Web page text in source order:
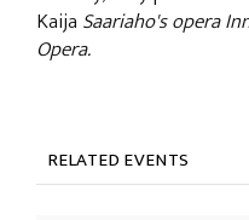
Kaija Saariaho's opera
Opera.
RELATED EVENTS